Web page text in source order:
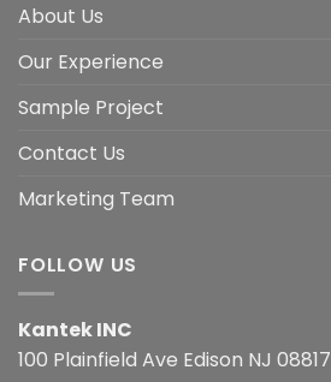
About Us
Our Experience
Sample Project
Contact Us
Marketing Team
FOLLOW US
Kantek INC
100 Plainfield Ave Edison NJ 08817